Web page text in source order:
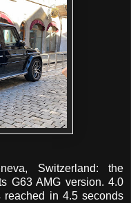
Switzerland: the
G63 AMG version. 4.0
in 4.5 seconds